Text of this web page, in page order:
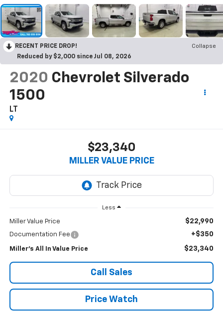
RECENT PRICE DROP!
Collapse
Reduced by $2,000 since Jul 08, 2026
2020 Chevrolet Silverado
1500
LT
$23,340
MILLER VALUE PRICE
Less
Miller Value Price $22,990
Documentation Fee +$350
Miller's All In Value Price $23,340
Call Sales
Price Watch